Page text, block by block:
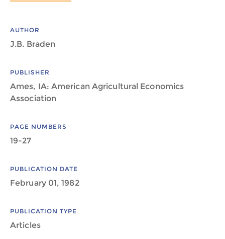
AUTHOR
J.B. Braden
PUBLISHER
Ames, IA: American Agricultural Economics
Association
PAGE NUMBERS
19-27
PUBLICATION DATE
February 01, 1982
PUBLICATION TYPE
Articles